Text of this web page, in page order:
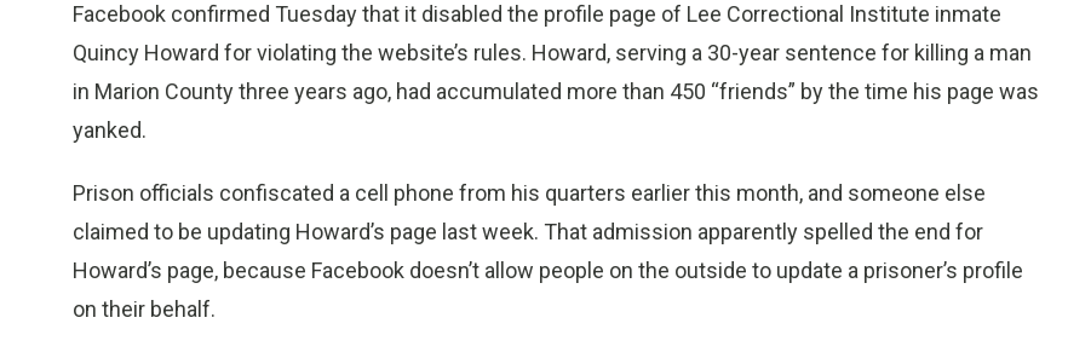
Facebook confirmed Tuesday that it disabled the profile page of Lee Correctional Institute inmate
Quincy Howard for violating the website’s rules. Howard, serving a 30-year sentence for killing a man
in Marion County three years ago, had accumulated more than 450 “friends” by the time his page was
yanked.
Prison officials confiscated a cell phone from his quarters earlier this month, and someone else
claimed to be updating Howard’s page last week. That admission apparently spelled the end for
Howard’s page, because Facebook doesn’t allow people on the outside to update a prisoner’s profile
on their behalf.